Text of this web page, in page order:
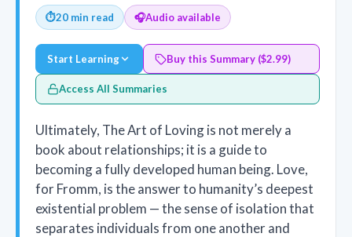
⏱20 min read 🎧Audio available
Start Learning Buy this Summary ($2.99)
Access All Summaries
Ultimately, The Art of Loving is not merely a
book about relationships; it is a guide to
becoming a fully developed human being. Love,
for Fromm, is the answer to humanity’s deepest
existential problem — the sense of isolation that
separates individuals from one another and